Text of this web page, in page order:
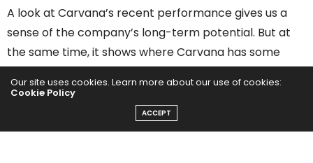
A look at Carvana’s recent performance gives us a
sense of the company’s long-term potential. But at
the same time, it shows where Carvana has some
work to do.
Carvana’s Sales Exceeded Expectations in Q4, But
Earnings Missed
Our site uses cookies. Learn more about our use of cookies:
Cookie Policy
ACCEPT